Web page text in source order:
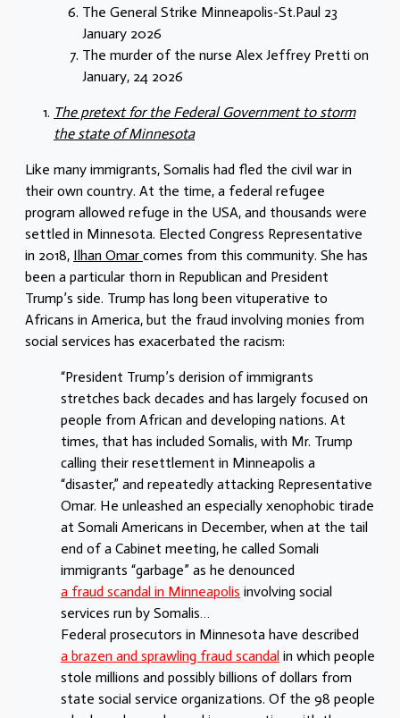
The General Strike Minneapolis-St.Paul 23
January 2026
The murder of the nurse Alex Jeffrey Pretti on
January, 24 2026
The pretext for the Federal Government to storm
the state of Minnesota
Like many immigrants, Somalis had fled the civil war in
their own country. At the time, a federal refugee
program allowed refuge in the USA, and thousands were
settled in Minnesota. Elected Congress Representative
in 2018, Ilhan Omar comes from this community. She has
been a particular thorn in Republican and President
Trump’s side. Trump has long been vituperative to
Africans in America, but the fraud involving monies from
social services has exacerbated the racism:
“President Trump’s derision of immigrants
stretches back decades and has largely focused on
people from African and developing nations. At
times, that has included Somalis, with Mr. Trump
calling their resettlement in Minneapolis a
“disaster,” and repeatedly attacking Representative
Omar. He unleashed an especially xenophobic tirade
at Somali Americans in December, when at the tail
end of a Cabinet meeting, he called Somali
immigrants “garbage” as he denounced
a fraud scandal in Minneapolis involving social
services run by Somalis…
Federal prosecutors in Minnesota have described
a brazen and sprawling fraud scandal in which people
stole millions and possibly billions of dollars from
state social service organizations. Of the 98 people